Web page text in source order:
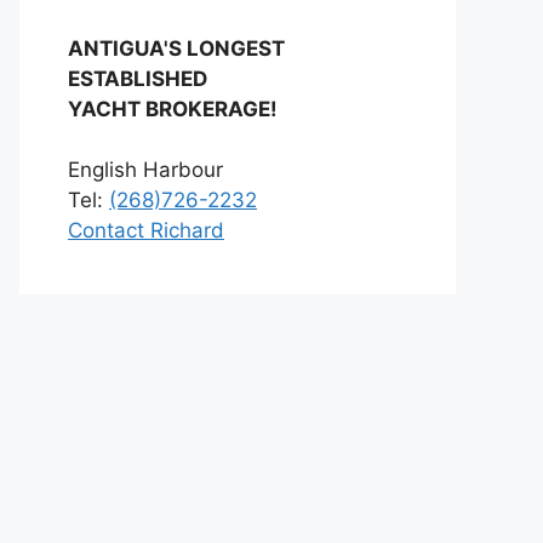
ANTIGUA'S LONGEST
ESTABLISHED
YACHT BROKERAGE!
English Harbour
Tel: (268)726-2232
Contact Richard